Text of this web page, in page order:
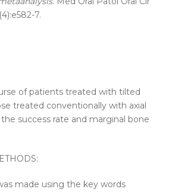
7.
of patients treated with tilted
treated conventionally with axial
success rate and marginal bone
made using the key words